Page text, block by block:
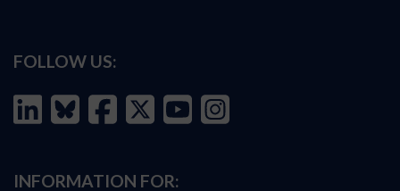
FOLLOW US:
INFORMATION FOR: